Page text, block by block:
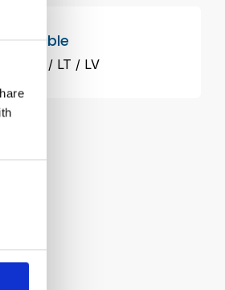
Available
LT LV